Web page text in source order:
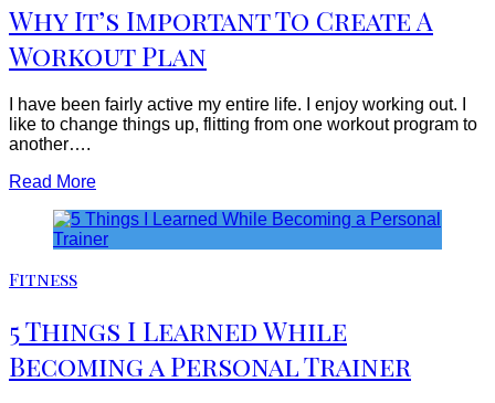
Why It’s Important To Create A
Workout Plan
I have been fairly active my entire life. I enjoy working out. I
like to change things up, flitting from one workout program to
another….
Read More
Fitness
5 Things I Learned While
Becoming a Personal Trainer